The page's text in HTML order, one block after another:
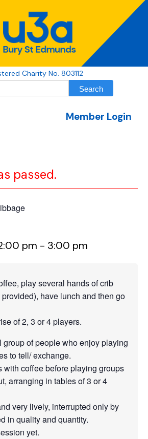
Charity No. 803112
Member Login
passed.
pm - 3:00 pm
play several hands of crib
have lunch and then go
of 2, 3 or 4 players.
group of people who enjoy playing
to tell/ exchange.
with coffee before playing groups
arranging in tables of 3 or 4
very lively, interrupted only by
in quality and quantity.
yet.